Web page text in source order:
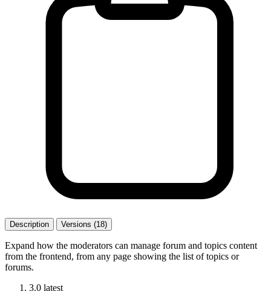
Description Versions (18)
Expand how the moderators can manage forum and topics content
from the frontend, from any page showing the list of topics or
forums.
3.0 latest